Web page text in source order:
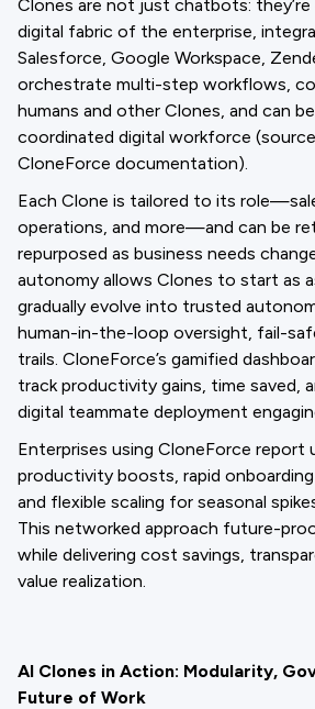
Clones are not just chatbots:
digital fabric of the enterprise,
Salesforce, Google Workspace,
orchestrate multi-step workflows,
humans and other Clones, and can
coordinated digital workforce
CloneForce documentation).
Each Clone is tailored to its
operations, and more—and can be
repurposed as business needs
autonomy allows Clones to start as
gradually evolve into trusted
human-in-the-loop oversight, fail-
trails. CloneForce’s gamified
track productivity gains, time saved,
digital teammate deployment
Enterprises using CloneForce report
productivity boosts, rapid
and flexible scaling for seasonal
This networked approach future-
while delivering cost savings,
value realization.
AI Clones in Action: Modularity,
Future of Work